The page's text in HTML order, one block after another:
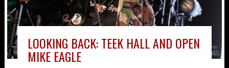
LOOKING BACK: TEEK HALL AND OPEN
MIKE EAGLE